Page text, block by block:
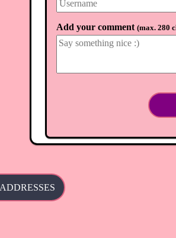
Add your comment (max. 280